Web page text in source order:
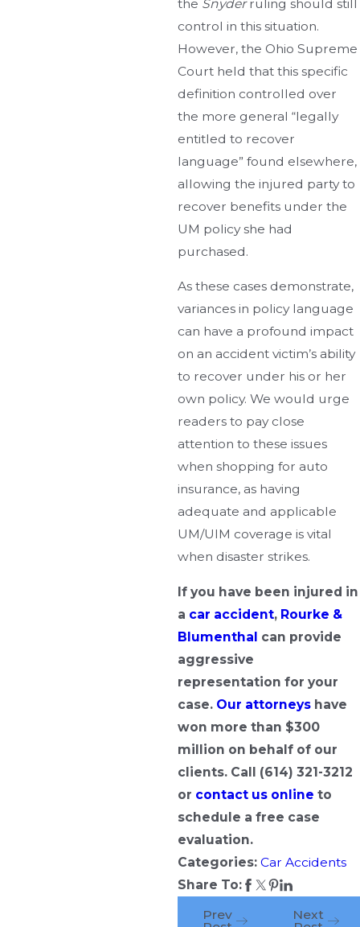
the Snyderruling should still
control in this situation.
However, the Ohio Supreme
Court held that this specific
definition controlled over
the more general “legally
entitled to recover
language” found elsewhere,
allowing the injured party to
recover benefits under the
UM policy she had
purchased.
As these cases demonstrate,
variances in policy language
can have a profound impact
on an accident victim’s ability
to recover under his or her
own policy. We would urge
readers to pay close
attention to these issues
when shopping for auto
insurance, as having
adequate and applicable
UM/UIM coverage is vital
when disaster strikes.
If you have been injured in
a car accident, Rourke &
Blumenthal can provide
aggressive
representation for your
case. Our attorneys have
won more than $300
million on behalf of our
clients. Call (614) 321-3212
or contact us online to
schedule a free case
evaluation.
Categories:Car Accidents
Share To:
Prev
Next